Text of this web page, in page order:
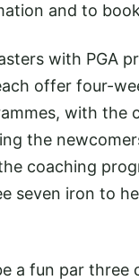
and to
with PGA
offer four-
with the
the
coaching
seven iron to
a fun par three